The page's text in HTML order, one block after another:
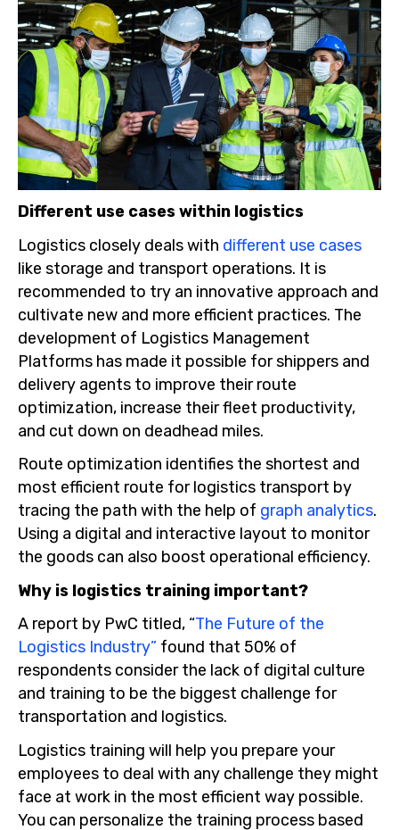
Different use cases within logistics
Logistics closely deals with different use cases
like storage and transport operations. It is
recommended to try an innovative approach and
cultivate new and more efficient practices. The
development of Logistics Management
Platforms has made it possible for shippers and
delivery agents to improve their route
optimization, increase their fleet productivity,
and cut down on deadhead miles.
Route optimization identifies the shortest and
most efficient route for logistics transport by
tracing the path with the help of graph analytics.
Using a digital and interactive layout to monitor
the goods can also boost operational efficiency.
Why is logistics training important?
A report by PwC titled, “The Future of the
Logistics Industry” found that 50% of
respondents consider the lack of digital culture
and training to be the biggest challenge for
transportation and logistics.
Logistics training will help you prepare your
employees to deal with any challenge they might
face at work in the most efficient way possible.
You can personalize the training process based